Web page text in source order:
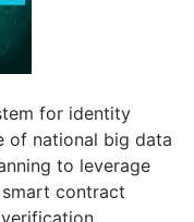
for identity
of national big data
to leverage
contract